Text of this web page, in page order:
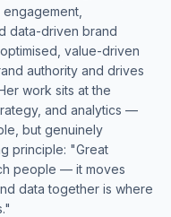
data-driven brand
value-driven
authority and drives
work sits at the
and analytics —
but genuinely
principle: "Great
people — it moves
data together is where